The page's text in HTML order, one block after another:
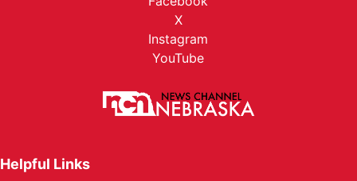
X
Instagram
YouTube
Helpful Links